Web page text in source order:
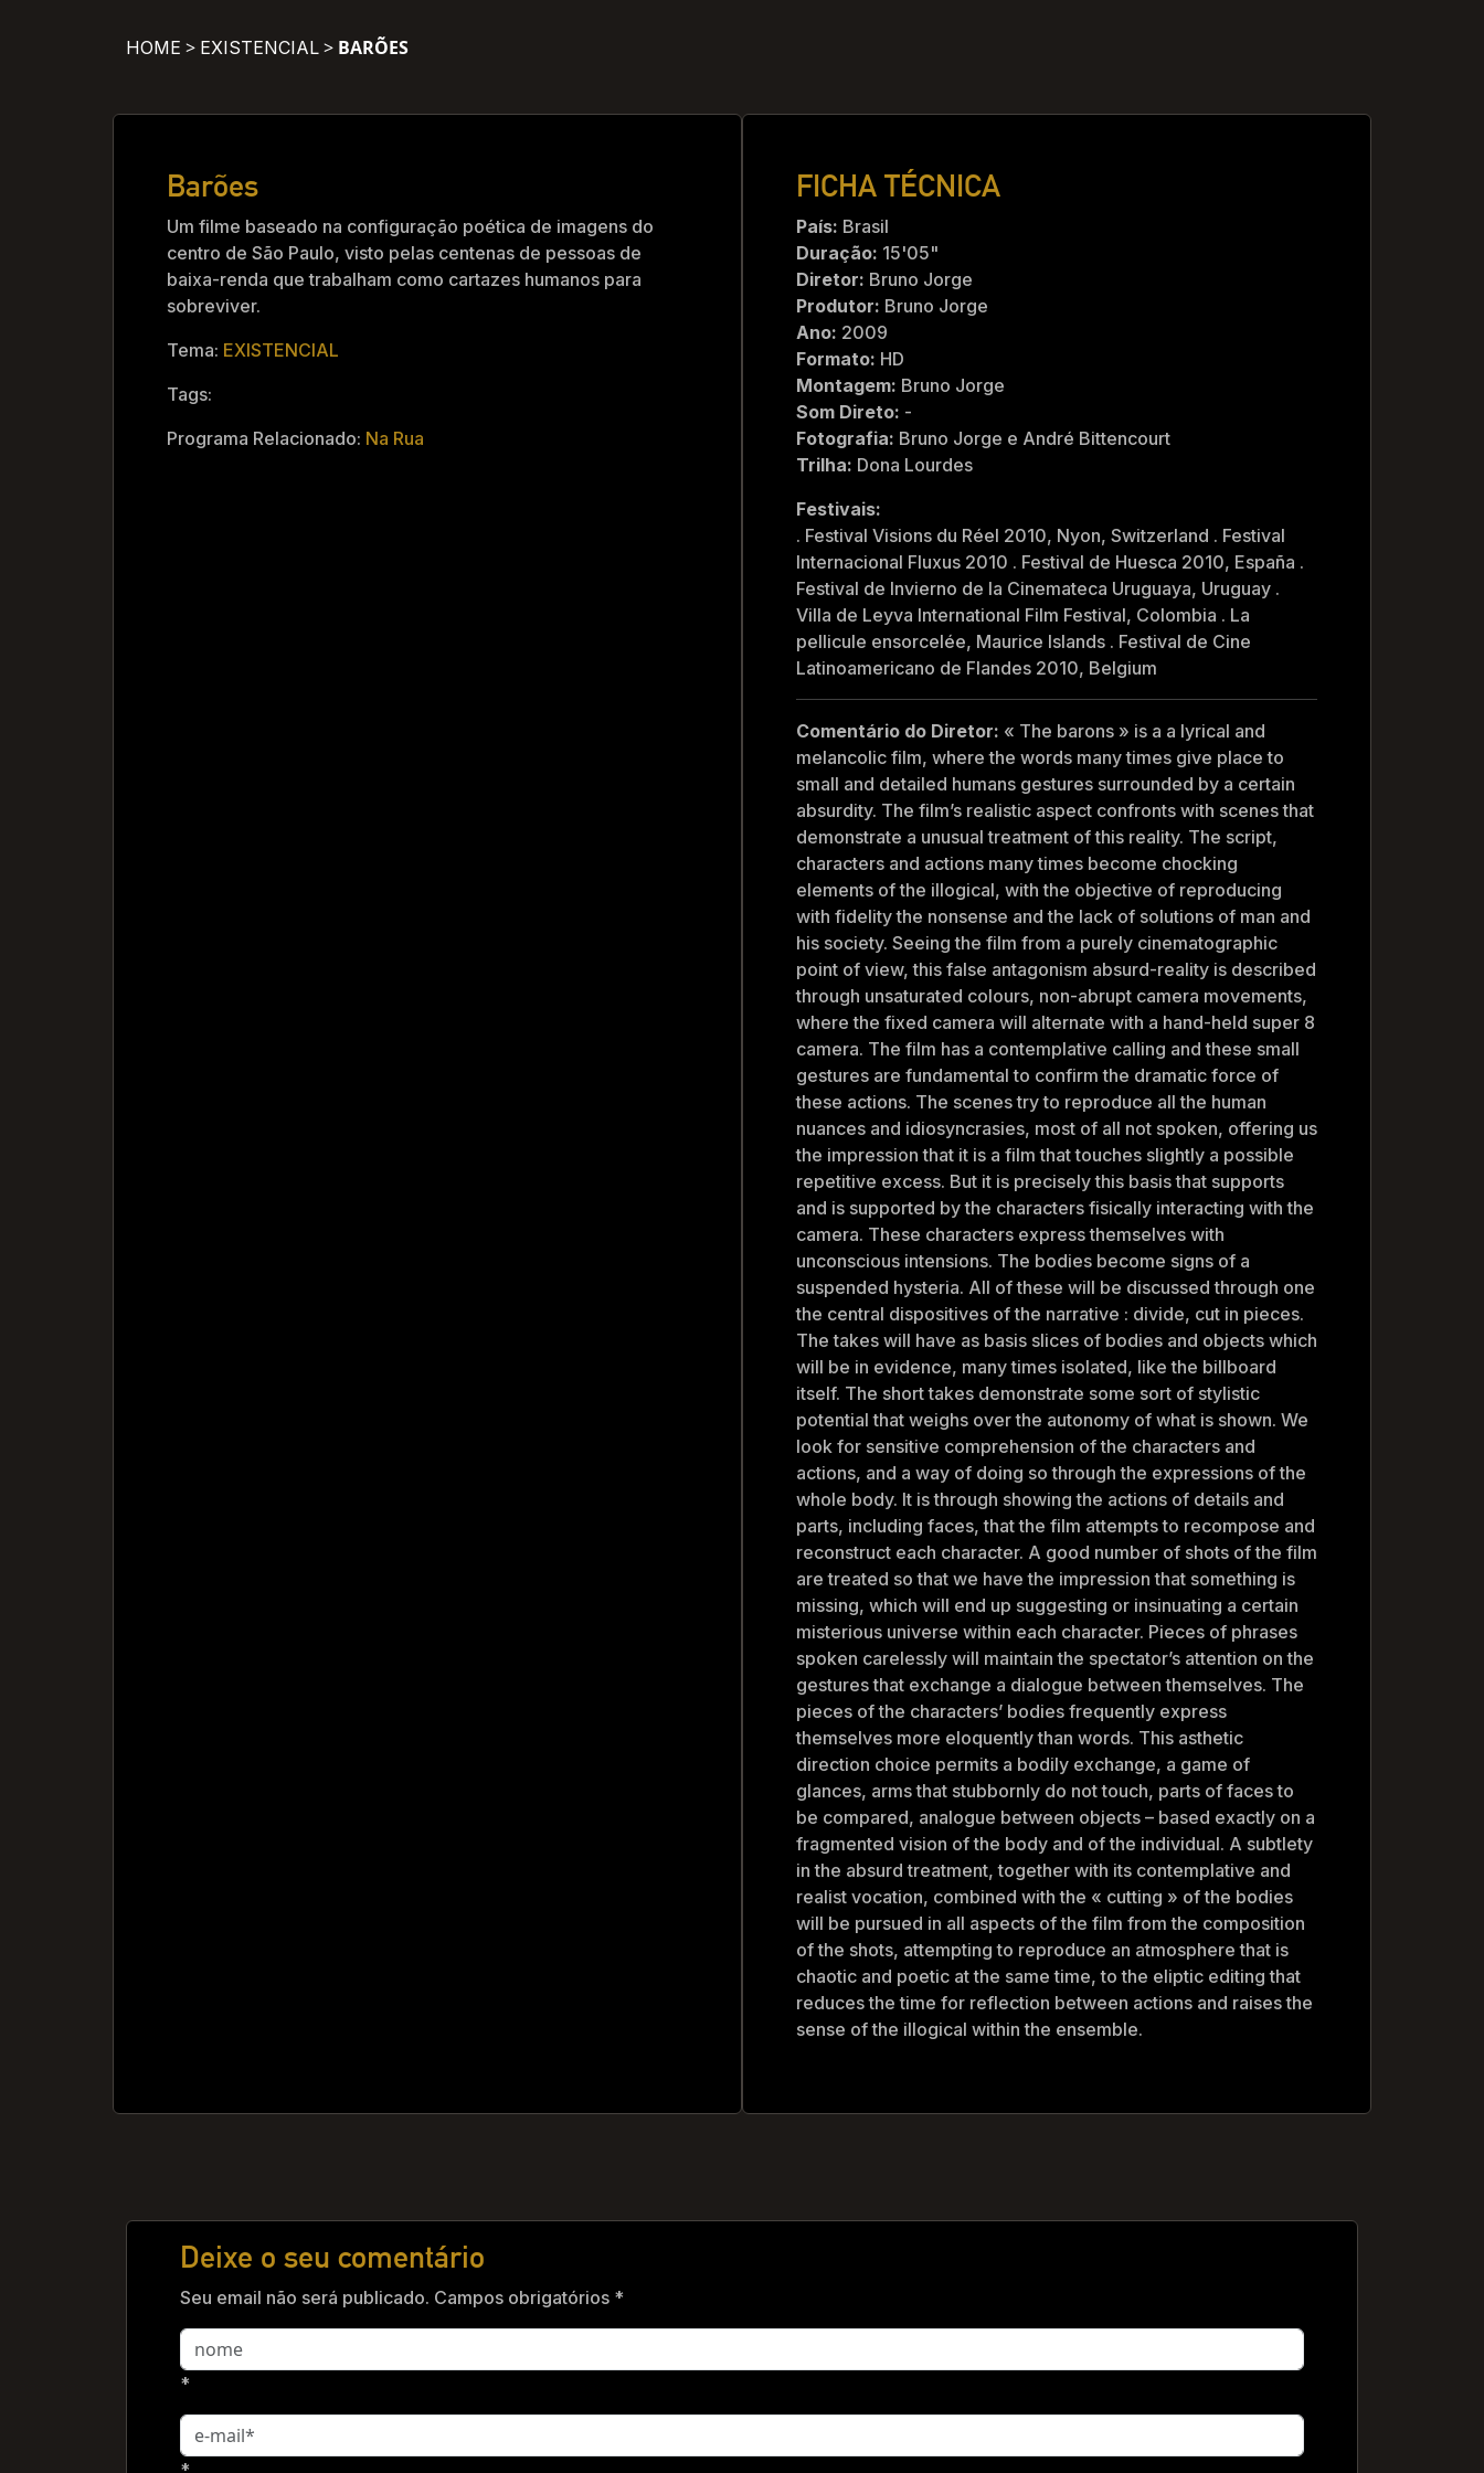
HOME > EXISTENCIAL > BARÕES
Barões
Um filme baseado na configuração poética de imagens do
centro de São Paulo, visto pelas centenas de pessoas de
baixa-renda que trabalham como cartazes humanos para
sobreviver.
Tema: EXISTENCIAL
Tags:
Programa Relacionado: Na Rua
FICHA TÉCNICA
País: Brasil
Duração: 15'05"
Diretor: Bruno Jorge
Produtor: Bruno Jorge
Ano: 2009
Formato: HD
Montagem: Bruno Jorge
Som Direto: -
Fotografia: Bruno Jorge e André Bittencourt
Trilha: Dona Lourdes
Festivais:
. Festival Visions du Réel 2010, Nyon, Switzerland . Festival
Internacional Fluxus 2010 . Festival de Huesca 2010, España .
Festival de Invierno de la Cinemateca Uruguaya, Uruguay .
Villa de Leyva International Film Festival, Colombia . La
pellicule ensorcelée, Maurice Islands . Festival de Cine
Latinoamericano de Flandes 2010, Belgium
Comentário do Diretor: « The barons » is a a lyrical and
melancolic film, where the words many times give place to
small and detailed humans gestures surrounded by a certain
absurdity. The film’s realistic aspect confronts with scenes that
demonstrate a unusual treatment of this reality. The script,
characters and actions many times become chocking
elements of the illogical, with the objective of reproducing
with fidelity the nonsense and the lack of solutions of man and
his society. Seeing the film from a purely cinematographic
point of view, this false antagonism absurd-reality is described
through unsaturated colours, non-abrupt camera movements,
where the fixed camera will alternate with a hand-held super 8
camera. The film has a contemplative calling and these small
gestures are fundamental to confirm the dramatic force of
these actions. The scenes try to reproduce all the human
nuances and idiosyncrasies, most of all not spoken, offering us
the impression that it is a film that touches slightly a possible
repetitive excess. But it is precisely this basis that supports
and is supported by the characters fisically interacting with the
camera. These characters express themselves with
unconscious intensions. The bodies become signs of a
suspended hysteria. All of these will be discussed through one
the central dispositives of the narrative : divide, cut in pieces.
The takes will have as basis slices of bodies and objects which
will be in evidence, many times isolated, like the billboard
itself. The short takes demonstrate some sort of stylistic
potential that weighs over the autonomy of what is shown. We
look for sensitive comprehension of the characters and
actions, and a way of doing so through the expressions of the
whole body. It is through showing the actions of details and
parts, including faces, that the film attempts to recompose and
reconstruct each character. A good number of shots of the film
are treated so that we have the impression that something is
missing, which will end up suggesting or insinuating a certain
misterious universe within each character. Pieces of phrases
spoken carelessly will maintain the spectator’s attention on the
gestures that exchange a dialogue between themselves. The
pieces of the characters’ bodies frequently express
themselves more eloquently than words. This asthetic
direction choice permits a bodily exchange, a game of
glances, arms that stubbornly do not touch, parts of faces to
be compared, analogue between objects – based exactly on a
fragmented vision of the body and of the individual. A subtlety
in the absurd treatment, together with its contemplative and
realist vocation, combined with the « cutting » of the bodies
will be pursued in all aspects of the film from the composition
of the shots, attempting to reproduce an atmosphere that is
chaotic and poetic at the same time, to the eliptic editing that
reduces the time for reflection between actions and raises the
sense of the illogical within the ensemble.
Deixe o seu comentário
Seu email não será publicado. Campos obrigatórios *
*